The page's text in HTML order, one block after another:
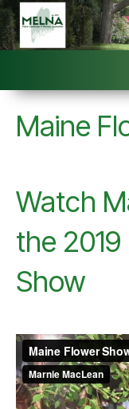
Maine
Watch
the
Show